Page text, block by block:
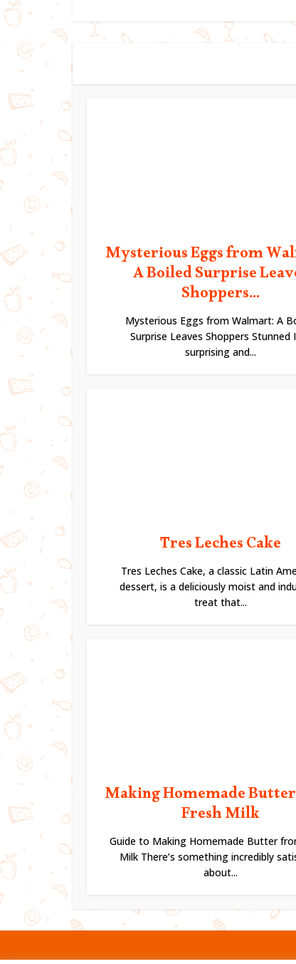
Mysterious Eggs from
A Boiled Surprise
Shoppers...
Mysterious Eggs from Walmart: A
Surprise Leaves Shoppers Stunned
surprising and...
Tres Leches Cake
Tres Leches Cake, a classic Latin
dessert, is a deliciously moist and
treat that...
Making Homemade
Fresh Milk
Guide to Making Homemade Butter
Milk There’s something incredibly
about...